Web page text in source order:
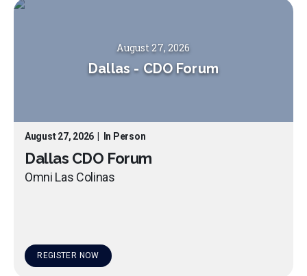
August 27, 2026
Dallas - CDO Forum
August 27, 2026 In Person
Dallas CDO Forum
Omni Las Colinas
REGISTER NOW